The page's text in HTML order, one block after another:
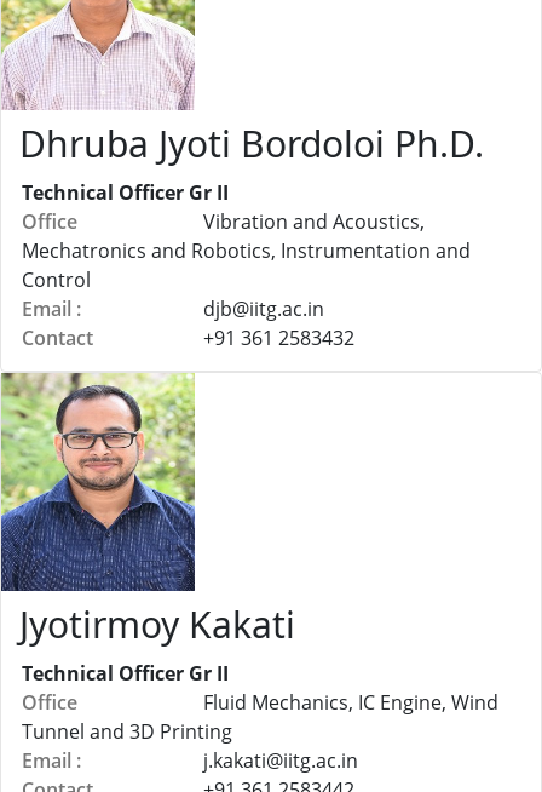
Dhruba Jyoti Bordoloi Ph.D.
Technical Officer Gr II
Office
Vibration and Acoustics,
Mechatronics and Robotics, Instrumentation and
Control
Email :
djb@iitg.ac.in
Contact
+91 361 2583432
Jyotirmoy Kakati
Technical Officer Gr II
Office
Fluid Mechanics, IC Engine, Wind
Tunnel and 3D Printing
Email :
j.kakati@iitg.ac.in